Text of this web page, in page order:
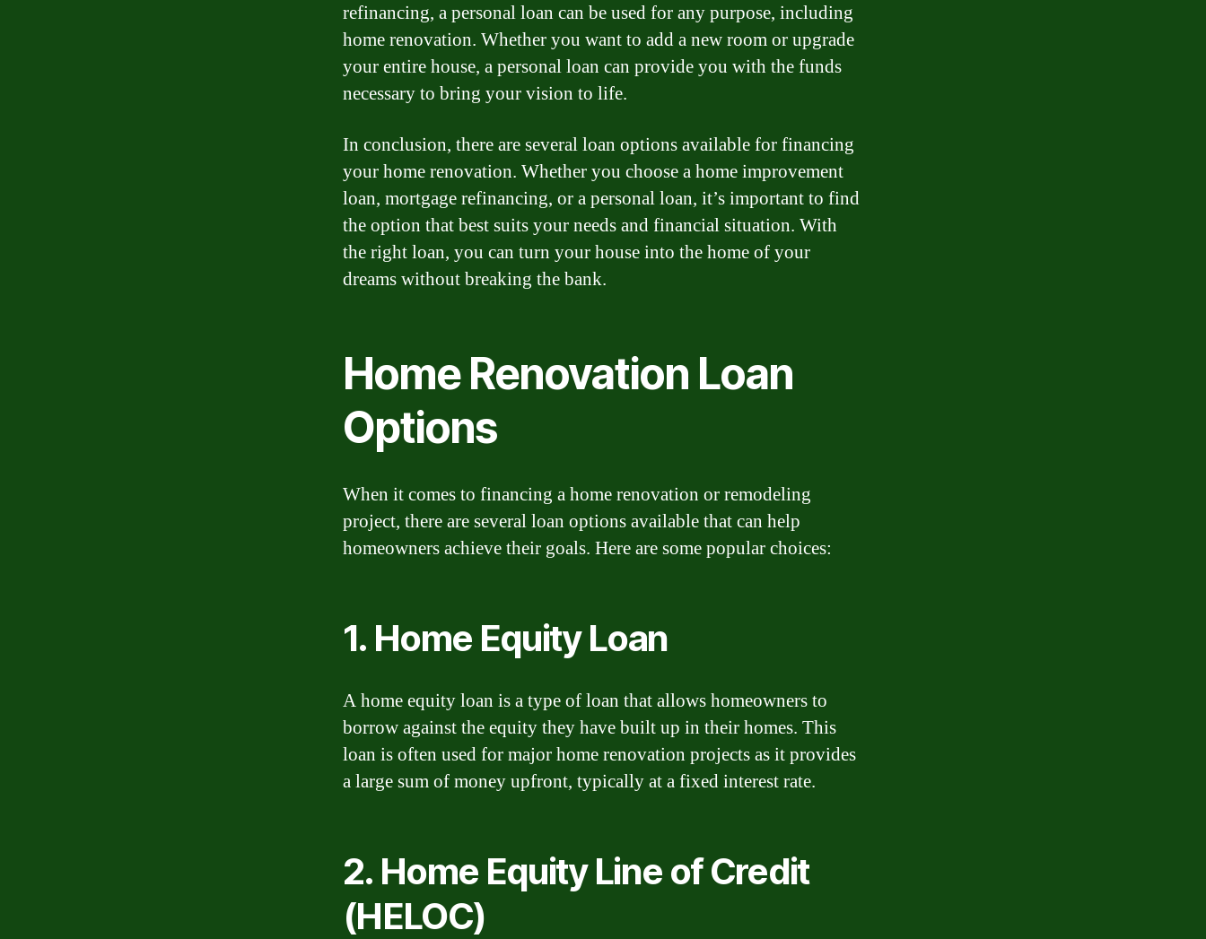
refinancing, a personal loan can be used for any purpose, including
home renovation. Whether you want to add a new room or upgrade
your entire house, a personal loan can provide you with the funds
necessary to bring your vision to life.
In conclusion, there are several loan options available for financing
your home renovation. Whether you choose a home improvement
loan, mortgage refinancing, or a personal loan, it’s important to find
the option that best suits your needs and financial situation. With
the right loan, you can turn your house into the home of your
dreams without breaking the bank.
Home Renovation Loan
Options
When it comes to financing a home renovation or remodeling
project, there are several loan options available that can help
homeowners achieve their goals. Here are some popular choices:
1. Home Equity Loan
A home equity loan is a type of loan that allows homeowners to
borrow against the equity they have built up in their homes. This
loan is often used for major home renovation projects as it provides
a large sum of money upfront, typically at a fixed interest rate.
2. Home Equity Line of Credit
(HELOC)